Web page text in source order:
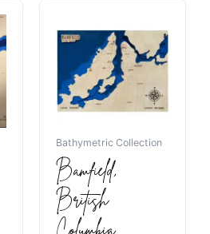
Bathymetric Collection
Bamfield,
British
Columbia